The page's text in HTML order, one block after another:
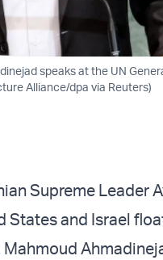
speaks at the UN
Alliance/dpa via Reuters)
Supreme Leader
States and Israel